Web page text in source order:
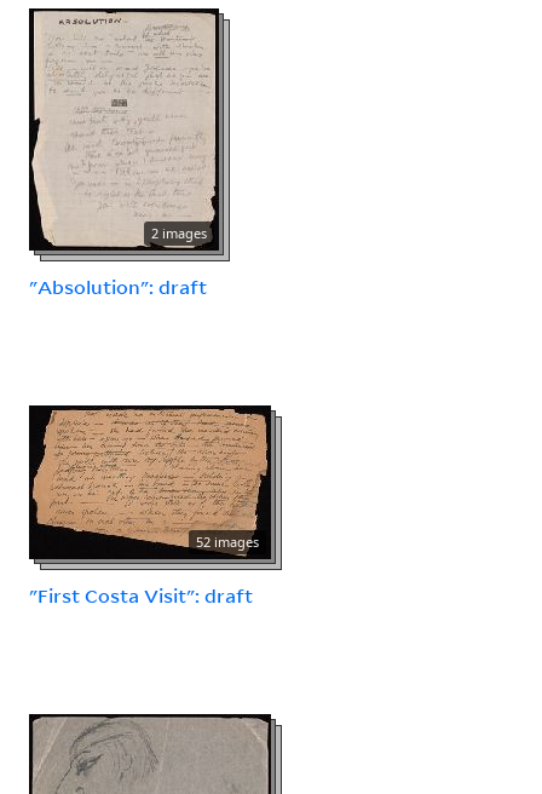
2 images
"Absolution": draft
52 images
"First Costa Visit": draft